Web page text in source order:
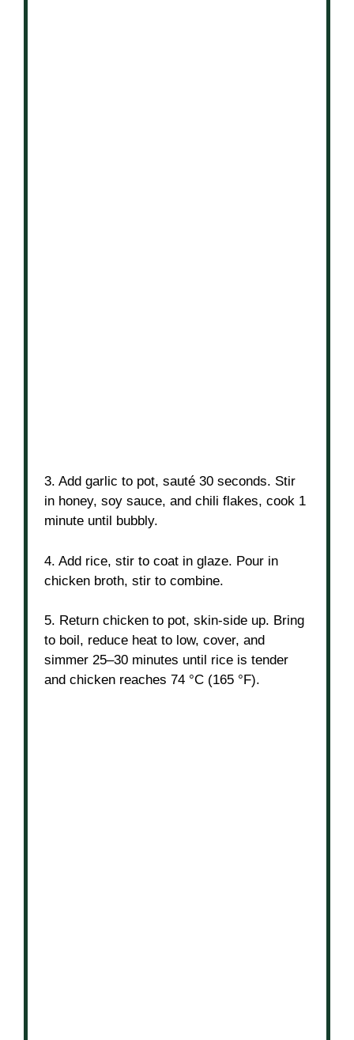
3. Add garlic to pot, sauté 30 seconds. Stir
in honey, soy sauce, and chili flakes, cook 1
minute until bubbly.
4. Add rice, stir to coat in glaze. Pour in
chicken broth, stir to combine.
5. Return chicken to pot, skin-side up. Bring
to boil, reduce heat to low, cover, and
simmer 25–30 minutes until rice is tender
and chicken reaches 74 °C (165 °F).